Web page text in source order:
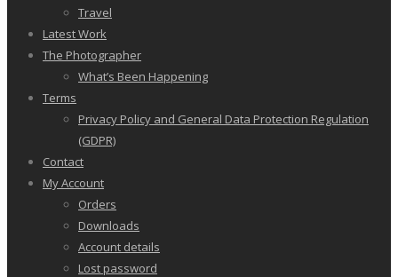
Travel
Latest Work
The Photographer
What’s Been Happening
Terms
Privacy Policy and General Data Protection Regulation
(GDPR)
Contact
My Account
Orders
Downloads
Account details
Lost password